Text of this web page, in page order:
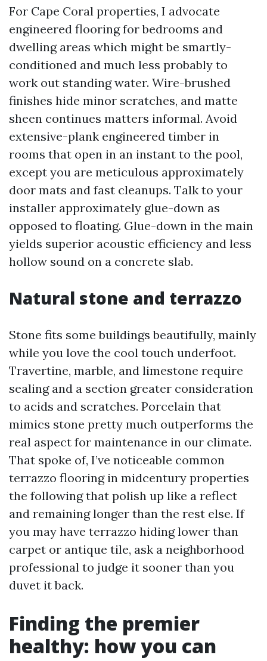
For Cape Coral properties, I advocate
engineered flooring for bedrooms and
dwelling areas which might be smartly-
conditioned and much less probably to
work out standing water. Wire-brushed
finishes hide minor scratches, and matte
sheen continues matters informal. Avoid
extensive-plank engineered timber in
rooms that open in an instant to the pool,
except you are meticulous approximately
door mats and fast cleanups. Talk to your
installer approximately glue-down as
opposed to floating. Glue-down in the main
yields superior acoustic efficiency and less
hollow sound on a concrete slab.
Natural stone and terrazzo
Stone fits some buildings beautifully, mainly
while you love the cool touch underfoot.
Travertine, marble, and limestone require
sealing and a section greater consideration
to acids and scratches. Porcelain that
mimics stone pretty much outperforms the
real aspect for maintenance in our climate.
That spoke of, I’ve noticeable common
terrazzo flooring in midcentury properties
the following that polish up like a reflect
and remaining longer than the rest else. If
you may have terrazzo hiding lower than
carpet or antique tile, ask a neighborhood
professional to judge it sooner than you
duvet it back.
Finding the premier
healthy: how you can